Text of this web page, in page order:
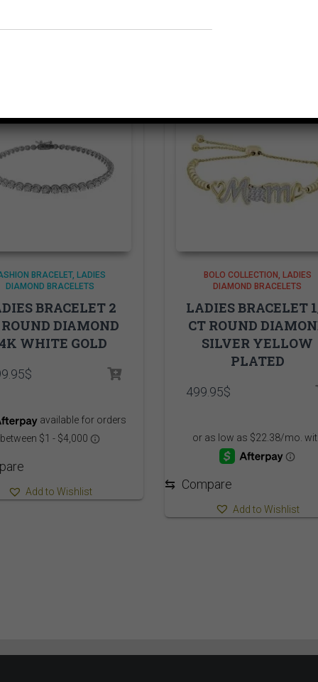
Related products
BRACELET LADIES
DIAMOND BRACELETS
BRACELET 2
DIAMOND
WHITE GOLD
$
Add to Wishlist
BOLO COLLECTION
LADIES
DIAMOND BRACELETS
LADIES BRACELET
CT ROUND
SILVER YELLOW
PLATED
499.95$
⇆ Compare
Add to Wishlist